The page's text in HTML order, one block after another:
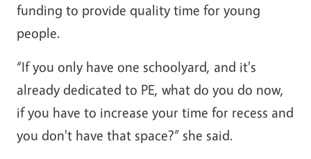
funding to provide quality time for young
people.
“If you only have one schoolyard, and it's
already dedicated to PE, what do you do now,
if you have to increase your time for recess and
you don't have that space?” she said.